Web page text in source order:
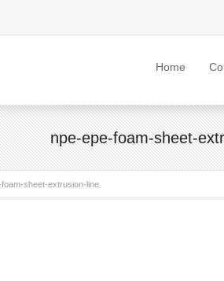
Home
npe-epe-foam-sheet-
sheet-extrusion-line